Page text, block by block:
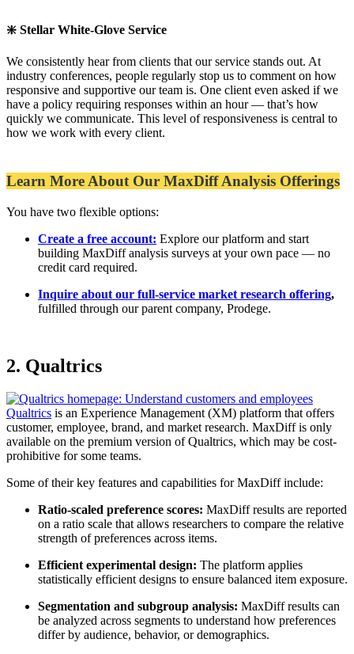
❇️ Stellar White-Glove Service
We consistently hear from clients that our service stands out. At
industry conferences, people regularly stop us to comment on how
responsive and supportive our team is. One client even asked if we
have a policy requiring responses within an hour — that’s how
quickly we communicate. This level of responsiveness is central to
how we work with every client.
Learn More About Our MaxDiff Analysis Offerings
You have two flexible options:
Create a free account: Explore our platform and start
building MaxDiff analysis surveys at your own pace — no
credit card required.
Inquire about our full-service market research offering,
fulfilled through our parent company, Prodege.
2. Qualtrics
Qualtrics is an Experience Management (XM) platform that offers
customer, employee, brand, and market research. MaxDiff is only
available on the premium version of Qualtrics, which may be cost-
prohibitive for some teams.
Some of their key features and capabilities for MaxDiff include:
Ratio-scaled preference scores: MaxDiff results are reported
on a ratio scale that allows researchers to compare the relative
strength of preferences across items.
Efficient experimental design: The platform applies
statistically efficient designs to ensure balanced item exposure.
Segmentation and subgroup analysis: MaxDiff results can
be analyzed across segments to understand how preferences
differ by audience, behavior, or demographics.